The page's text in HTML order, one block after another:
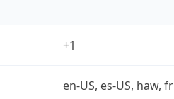
+1
en-US, es-US, haw, fr